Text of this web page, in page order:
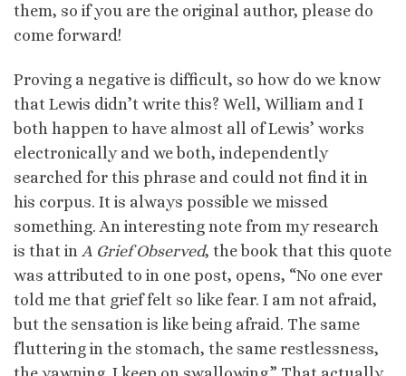
them, so if you are the original author, please do
come forward!
Proving a negative is difficult, so how do we know
that Lewis didn’t write this? Well, William and I
both happen to have almost all of Lewis’ works
electronically and we both, independently
searched for this phrase and could not find it in
his corpus. It is always possible we missed
something. An interesting note from my research
is that in A Grief Observed, the book that this quote
was attributed to in one post, opens, “No one ever
told me that grief felt so like fear. I am not afraid,
but the sensation is like being afraid. The same
fluttering in the stomach, the same restlessness,